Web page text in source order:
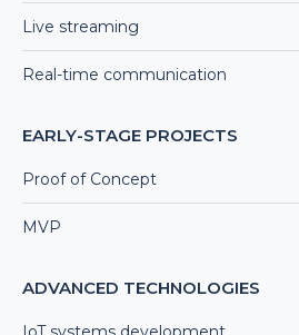
Live streaming
Real-time communication
EARLY-STAGE PROJECTS
Proof of Concept
MVP
ADVANCED TECHNOLOGIES